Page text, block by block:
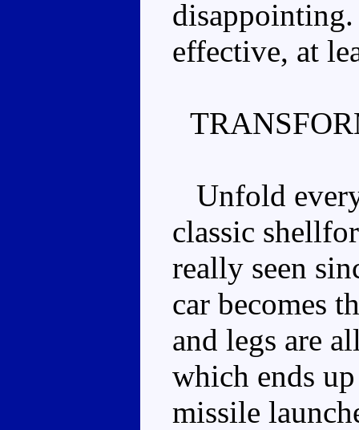
effective, at
Unfold
classic
really seen
car becomes
and legs are
which ends
missile